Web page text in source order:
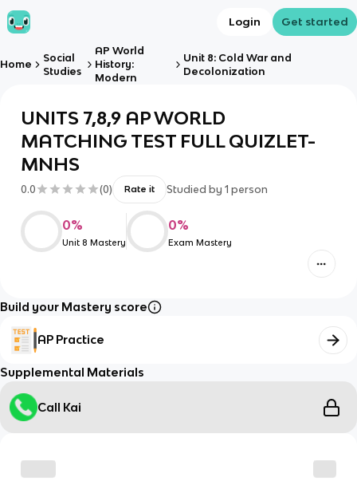
Login Get started
Home
Social
Studies
AP World
History:
Modern
Unit 8: Cold War and
Decolonization
UNITS 7,8,9 AP WORLD
MATCHING TEST FULL QUIZLET-
MNHS
0.0 (0) Rate it Studied by 1 person
0%
Unit 8 Mastery
0%
Exam Mastery
Build your Mastery score
AP Practice
Supplemental Materials
Call Kai